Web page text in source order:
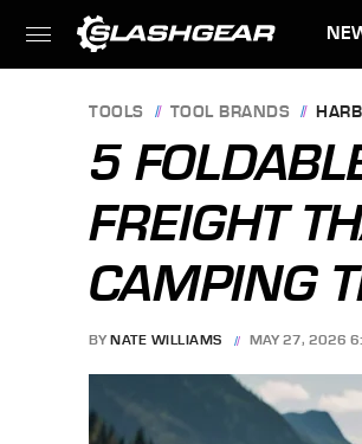
TOOLS TOOL BRANDS
5
FREIGHT
CAMPING
BY NATE WILLIAMS MAY 27, 2026